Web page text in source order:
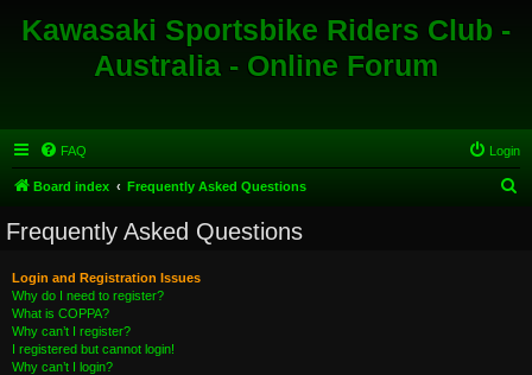
Kawasaki Sportsbike Riders Club -
Australia - Online Forum
FAQ Login
Board index Frequently Asked Questions
Frequently Asked Questions
Login and Registration Issues
Why do I need to register?
What is COPPA?
Why can’t I register?
I registered but cannot login!
Why can’t I login?